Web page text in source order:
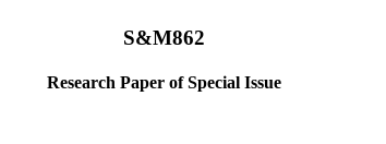
S&M862
Research Paper of Special Issue